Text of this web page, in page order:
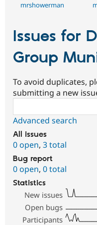
mrshowerman
Issues for
Group
To avoid duplicates,
submitting a new
Advanced search
All issues
0 open, 3 total
Bug report
0 open, 0 total
Statistics
New issues
Open bugs
Participants